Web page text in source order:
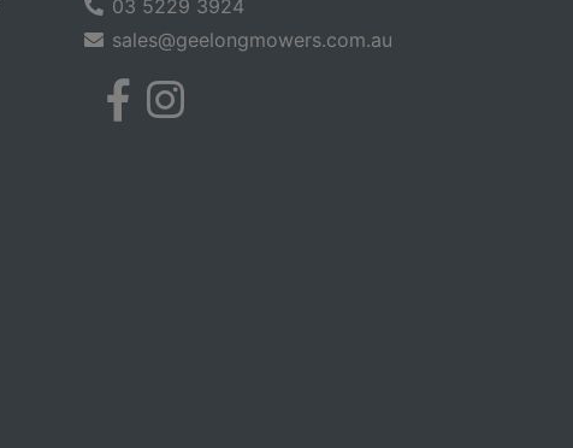
03 5229 3924
sales@geelongmowers.com.au